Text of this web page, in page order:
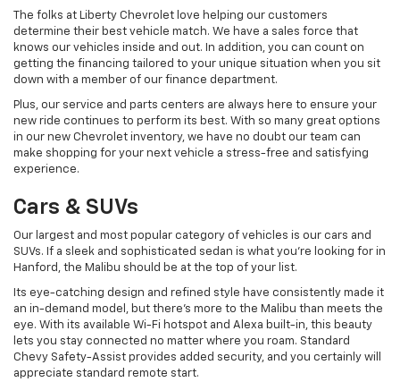
The folks at Liberty Chevrolet love helping our customers
determine their best vehicle match. We have a sales force that
knows our vehicles inside and out. In addition, you can count on
getting the financing tailored to your unique situation when you sit
down with a member of our finance department.
Plus, our service and parts centers are always here to ensure your
new ride continues to perform its best. With so many great options
in our new Chevrolet inventory, we have no doubt our team can
make shopping for your next vehicle a stress-free and satisfying
experience.
Cars & SUVs
Our largest and most popular category of vehicles is our cars and
SUVs. If a sleek and sophisticated sedan is what you're looking for in
Hanford, the Malibu should be at the top of your list.
Its eye-catching design and refined style have consistently made it
an in-demand model, but there's more to the Malibu than meets the
eye. With its available Wi-Fi hotspot and Alexa built-in, this beauty
lets you stay connected no matter where you roam. Standard
Chevy Safety-Assist provides added security, and you certainly will
appreciate standard remote start.